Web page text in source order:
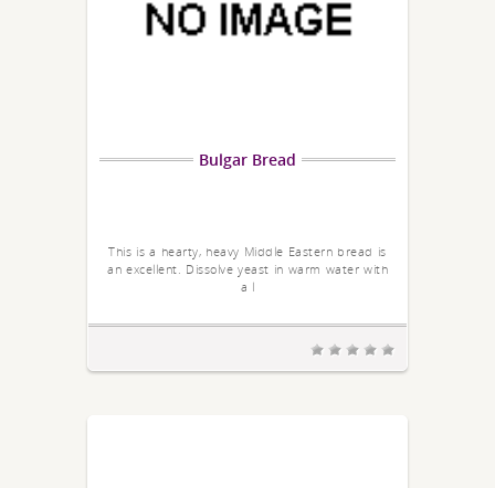
Bulgar Bread
This is a hearty, heavy Middle Eastern bread is
an excellent. Dissolve yeast in warm water with
a l